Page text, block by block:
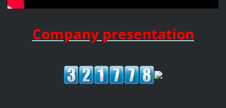
Company presentation